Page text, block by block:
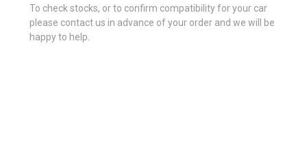
To check stocks, or to confirm compatibility for your car
please contact us in advance of your order and we will be
happy to help.